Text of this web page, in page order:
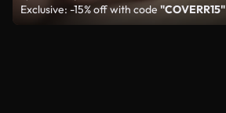
Exclusive: -15% off with code "COVERR15"